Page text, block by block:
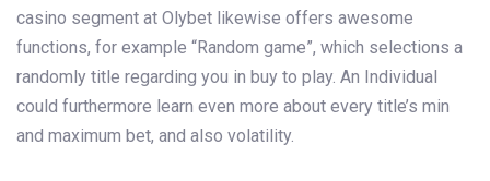
casino segment at Olybet likewise offers awesome
functions, for example “Random game”, which selections a
randomly title regarding you in buy to play. An Individual
could furthermore learn even more about every title’s min
and maximum bet, and also volatility.